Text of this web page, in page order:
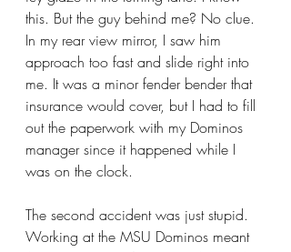
this. But the guy behind me? No clue.
In my rear view mirror, I saw him
approach too fast and slide right into
me. It was a minor fender bender that
insurance would cover, but I had to fill
out the paperwork with my Dominos
manager since it happened while I
was on the clock.
The second accident was just stupid.
Working at the MSU Dominos meant